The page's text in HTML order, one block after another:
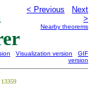
< Previous
Next
>
Nearby theorems
Visualization version
GIF
version
13359